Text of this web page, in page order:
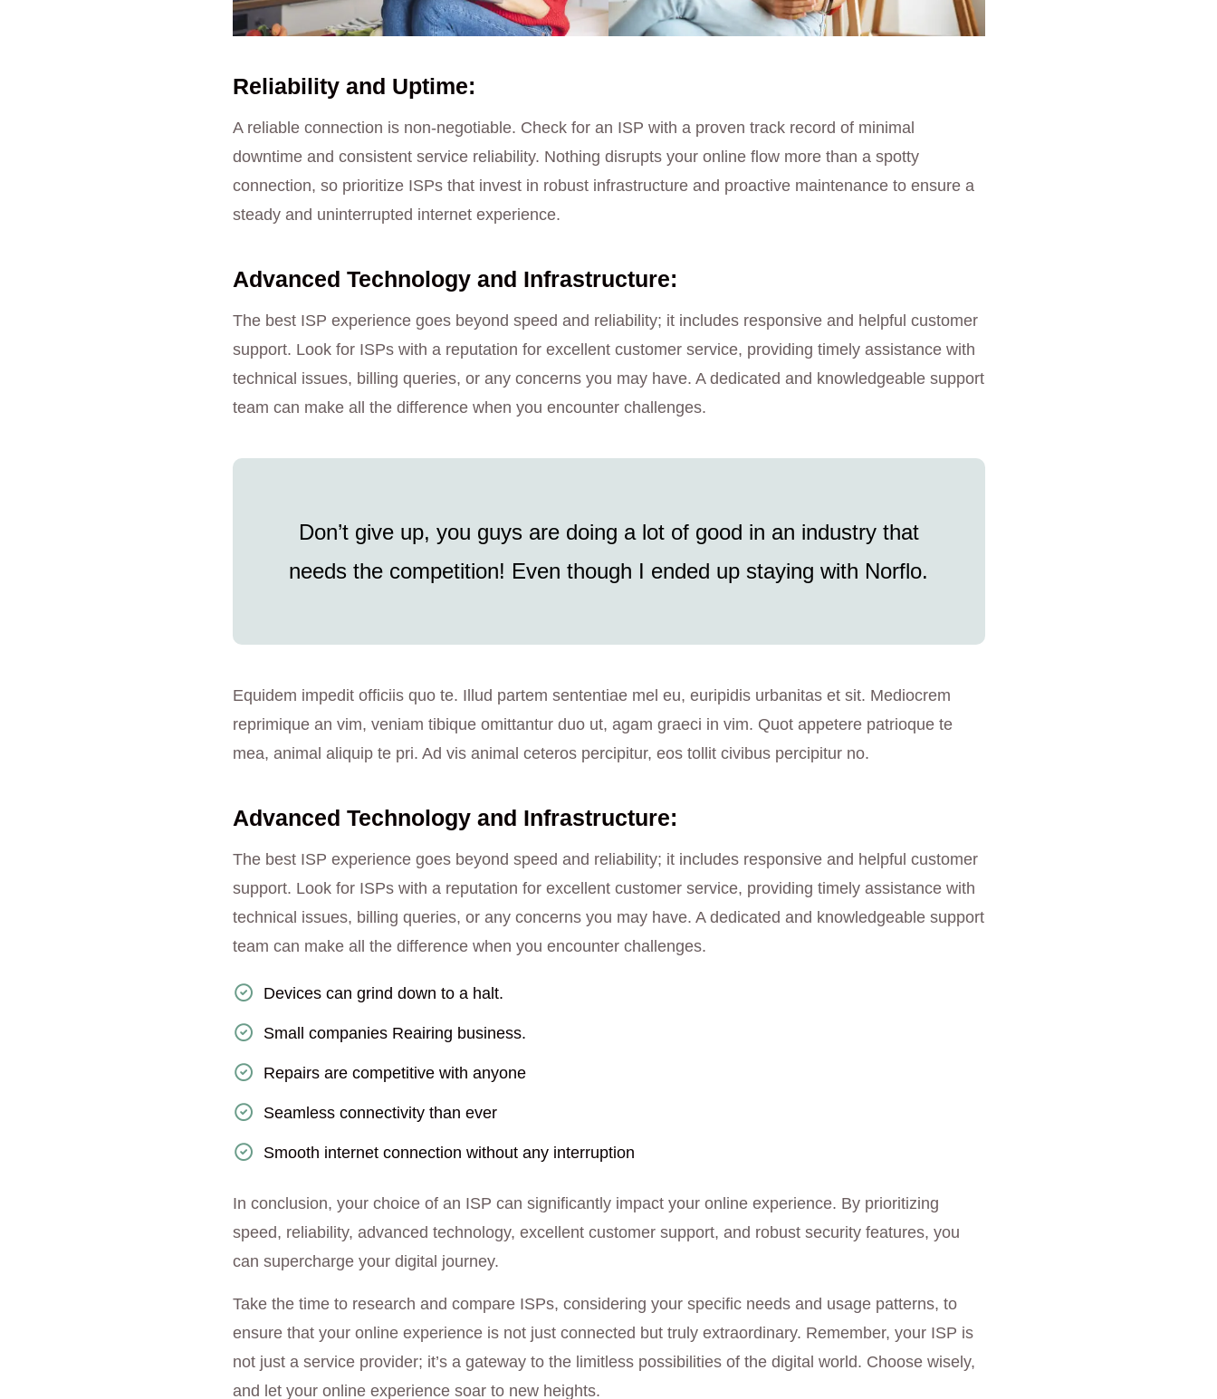
Reliability and Uptime:
A reliable connection is non-negotiable. Check for an ISP with a proven track record of minimal
downtime and consistent service reliability. Nothing disrupts your online flow more than a spotty
connection, so prioritize ISPs that invest in robust infrastructure and proactive maintenance to ensure a
steady and uninterrupted internet experience.
Advanced Technology and Infrastructure:
The best ISP experience goes beyond speed and reliability; it includes responsive and helpful customer
support. Look for ISPs with a reputation for excellent customer service, providing timely assistance with
technical issues, billing queries, or any concerns you may have. A dedicated and knowledgeable support
team can make all the difference when you encounter challenges.
Don’t give up, you guys are doing a lot of good in an industry that
needs the competition! Even though I ended up staying with Norflo.
Equidem impedit officiis quo te. Illud partem sententiae mel eu, euripidis urbanitas et sit. Mediocrem
reprimique an vim, veniam tibique omittantur duo ut, agam graeci in vim. Quot appetere patrioque te
mea, animal aliquip te pri. Ad vis animal ceteros percipitur, eos tollit civibus percipitur no.
Advanced Technology and Infrastructure:
The best ISP experience goes beyond speed and reliability; it includes responsive and helpful customer
support. Look for ISPs with a reputation for excellent customer service, providing timely assistance with
technical issues, billing queries, or any concerns you may have. A dedicated and knowledgeable support
team can make all the difference when you encounter challenges.
Devices can grind down to a halt.
Small companies Reairing business.
Repairs are competitive with anyone
Seamless connectivity than ever
Smooth internet connection without any interruption
In conclusion, your choice of an ISP can significantly impact your online experience. By prioritizing
speed, reliability, advanced technology, excellent customer support, and robust security features, you
can supercharge your digital journey.
Take the time to research and compare ISPs, considering your specific needs and usage patterns, to
ensure that your online experience is not just connected but truly extraordinary. Remember, your ISP is
not just a service provider; it’s a gateway to the limitless possibilities of the digital world. Choose wisely,
and let your online experience soar to new heights.